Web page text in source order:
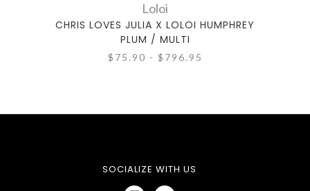
Loloi
CHRIS LOVES JULIA X LOLOI HUMPHREY
PLUM / MULTI
$75.90 - $796.95
SOCIALIZE WITH US